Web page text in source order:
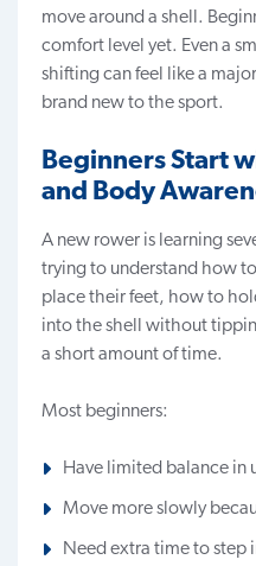
move around a shell.
comfort level yet. Even a
shifting can feel like a
brand new to the sport.
Beginners Start
and Body
A new rower is learning
trying to understand how
place their feet, how to
into the shell without
a short amount of time.
Most beginners:
Have limited balance in
Move more slowly
Need extra time to step